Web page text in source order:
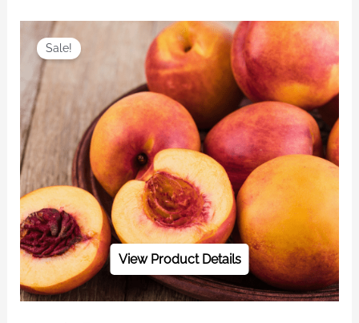
Sale!
price
was:
R390.00.
View Product Details